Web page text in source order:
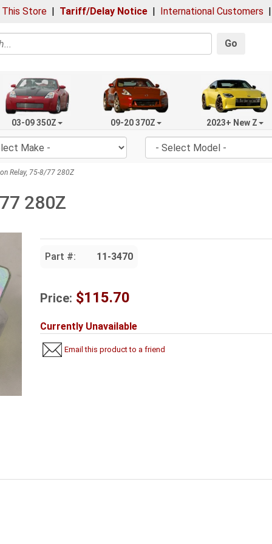
Store | Tariff/Delay Notice | International Customers
Go
03-09 350Z 09-20 370Z 2023+ New Z
Relay, 75-8/77 280Z
280Z
Part #: 11-3470
Price: $115.70
Currently Unavailable
Email this product to a friend